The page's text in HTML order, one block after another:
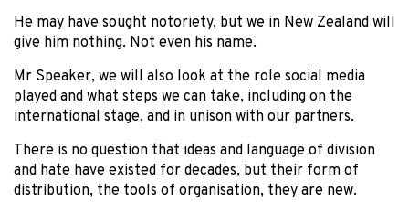
He may have sought notoriety, but we in New Zealand will
give him nothing. Not even his name.
Mr Speaker, we will also look at the role social media
played and what steps we can take, including on the
international stage, and in unison with our partners.
There is no question that ideas and language of division
and hate have existed for decades, but their form of
distribution, the tools of organisation, they are new.